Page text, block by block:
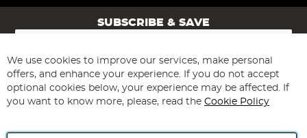
SUBSCRIBE & SAVE
Sign
for
Our
Newsletter:
Subscribe
We use cookies to improve our services, make personal
offers, and enhance your experience. If you do not accept
optional cookies below, your experience may be affected. If
you want to know more, please, read the Cookie Policy